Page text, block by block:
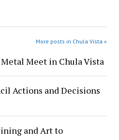
More posts in Chula Vista »
Metal Meet in Chula Vista
Actions and Decisions
and Art to